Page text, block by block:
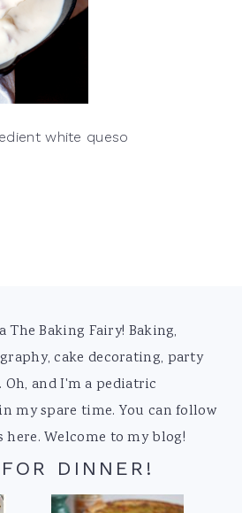
white queso
The Baking Fairy! Baking,
cake decorating, party
and I'm a pediatric
my spare time. You can follow
here. Welcome to my blog!
DINNER!